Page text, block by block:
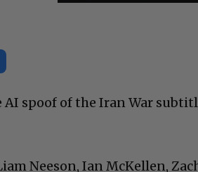
AI spoof of the Iran War
Neeson, Ian McKellen,